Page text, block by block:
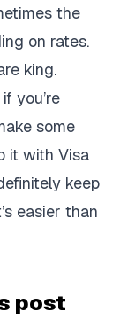
the
on rates.
king.
you’re
some
it with Visa
keep
easier than
post